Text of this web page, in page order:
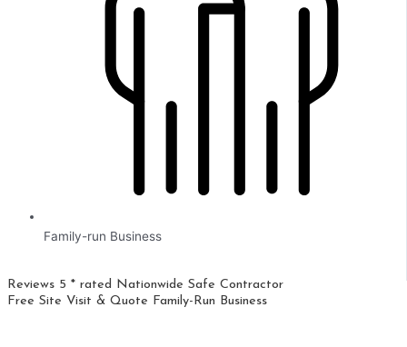
Family-run Business
Reviews 5 * rated Nationwide Safe Contractor
Free Site Visit & Quote Family-Run Business